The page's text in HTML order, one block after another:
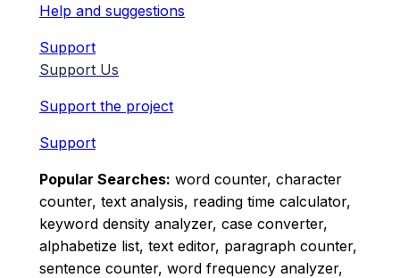
Help and suggestions
Support
Support Us
Support the project
Support
Popular Searches: word counter, character
counter, text analysis, reading time calculator,
keyword density analyzer, case converter,
alphabetize list, text editor, paragraph counter,
sentence counter, word frequency analyzer,